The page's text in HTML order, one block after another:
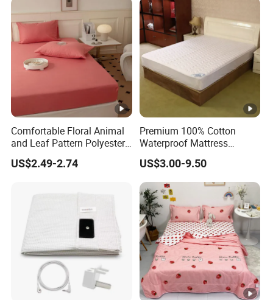
Curtains Bed Linen Quilted
Bed Sheets
Comfortable Floral Animal
and Leaf Pattern Polyester
Bedding Sheet Disposable
Solid Fitted
US$2.49-2.74
Premium 100% Cotton
Waterproof Mattress
Protector for Ultimate
Comfort
US$3.00-9.50